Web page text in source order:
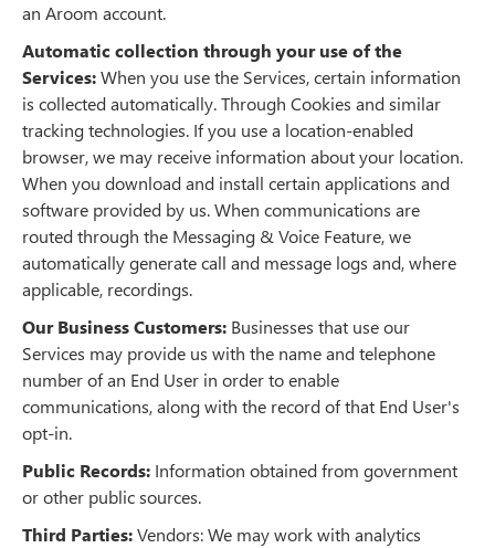
an Aroom account.
Automatic collection through your use of the
Services:When you use the Services, certain information
is collected automatically. Through Cookies and similar
tracking technologies. If you use a location-enabled
browser, we may receive information about your location.
When you download and install certain applications and
software provided by us. When communications are
routed through the Messaging & Voice Feature, we
automatically generate call and message logs and, where
applicable, recordings.
Our Business Customers: Businesses that use our
Services may provide us with the name and telephone
number of an End User in order to enable
communications, along with the record of that End User's
opt-in.
Public Records: Information obtained from government
or other public sources.
Third Parties:Vendors: We may work with analytics